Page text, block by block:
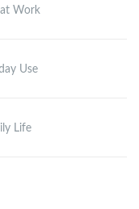
Work
Use
Life